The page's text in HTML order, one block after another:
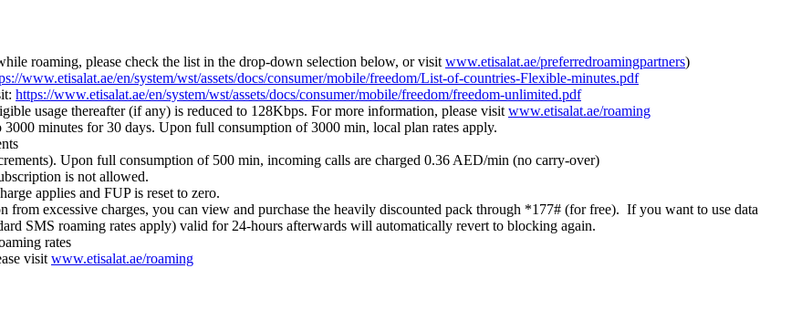
roaming, please check the list in the drop-down selection below, or visitwww.etisalat.ae/preferredroamingpartners)
www.etisalat.ae/en/system/wst/assets/docs/consumer/mobile/freedom/List-of-countries-Flexible-minutes.pdf
https://www.etisalat.ae/en/system/wst/assets/docs/consumer/mobile/freedom/freedom-unlimited.pdf
usage thereafter (if any) is reduced to 128Kbps. For more information, please visitwww.etisalat.ae/roaming
minutes for 30 days. Upon full consumption of 3000 min, local plan rates apply.
Upon full consumption of 500 min, incoming calls are charged 0.36 AED/min (no carry-over)
is not allowed.
applies and FUP is reset to zero.
from excessive charges, you can view and purchase the heavily discounted pack through *177# (for free). If you want to use data
SMS roaming rates apply) valid for 24-hours afterwards will automatically revert to blocking again.
rates
visitwww.etisalat.ae/roaming